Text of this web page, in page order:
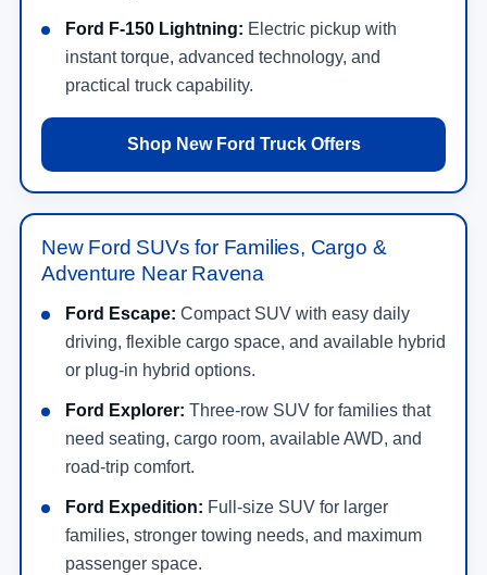
Ford F-150 Lightning: Electric pickup with
instant torque, advanced technology, and
practical truck capability.
Shop New Ford Truck Offers
New Ford SUVs for Families, Cargo &
Adventure Near Ravena
Ford Escape: Compact SUV with easy daily
driving, flexible cargo space, and available hybrid
or plug-in hybrid options.
Ford Explorer: Three-row SUV for families that
need seating, cargo room, available AWD, and
road-trip comfort.
Ford Expedition: Full-size SUV for larger
families, stronger towing needs, and maximum
passenger space.